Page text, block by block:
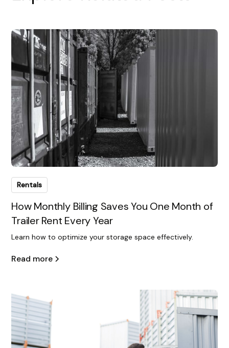
Rentals
How Monthly Billing Saves You One Month of
Trailer Rent Every Year
Learn how to optimize your storage space effectively.
Read more